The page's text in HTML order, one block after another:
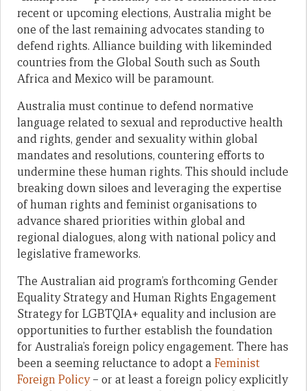
recent or upcoming elections, Australia might be
one of the last remaining advocates standing to
defend rights. Alliance building with likeminded
countries from the Global South such as South
Africa and Mexico will be paramount.
Australia must continue to defend normative
language related to sexual and reproductive health
and rights, gender and sexuality within global
mandates and resolutions, countering efforts to
undermine these human rights. This should include
breaking down siloes and leveraging the expertise
of human rights and feminist organisations to
advance shared priorities within global and
regional dialogues, along with national policy and
legislative frameworks.
The Australian aid program’s forthcoming Gender
Equality Strategy and Human Rights Engagement
Strategy for LGBTQIA+ equality and inclusion are
opportunities to further establish the foundation
for Australia’s foreign policy engagement. There has
been a seeming reluctance to adopt a Feminist
Foreign Policy– or at least a foreign policy explicitly